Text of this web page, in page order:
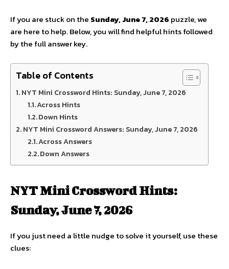
If you are stuck on the Sunday, June 7, 2026 puzzle,we
are here to help.Below,you will find helpful hints followed
by the full answer key.
Table of Contents
NYT Mini Crossword Hints: Sunday, June 7, 2026
Across Hints
Down Hints
NYT Mini Crossword Answers: Sunday, June 7, 2026
Across Answers
Down Answers
NYT Mini Crossword Hints:
Sunday, June 7, 2026
If you just need a little nudge to solve it yourself,use these
clues: